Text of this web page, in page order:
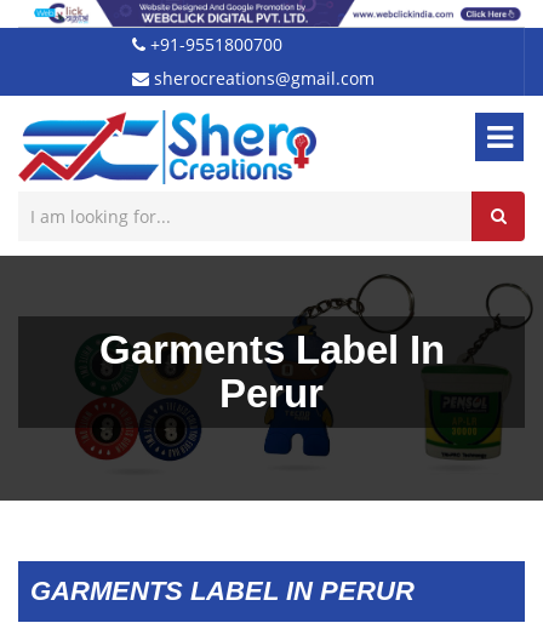
+91-9551800700
sherocreations@gmail.com
Garments Label In
Perur
GARMENTS LABEL IN PERUR